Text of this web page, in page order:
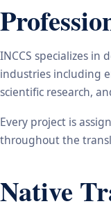
INCCS specializes
industries including
scientific research,
Every project is
throughout the
Native